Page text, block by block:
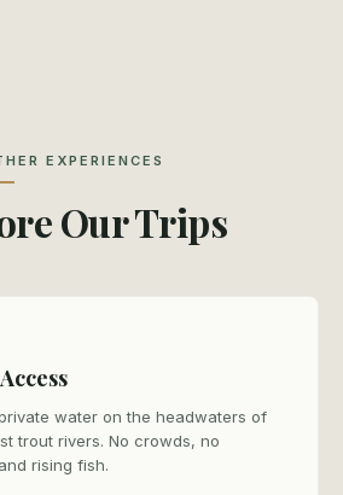
EXPERIENCES
Our Trips
water on the headwaters of
trout rivers. No crowds, no
rising fish.